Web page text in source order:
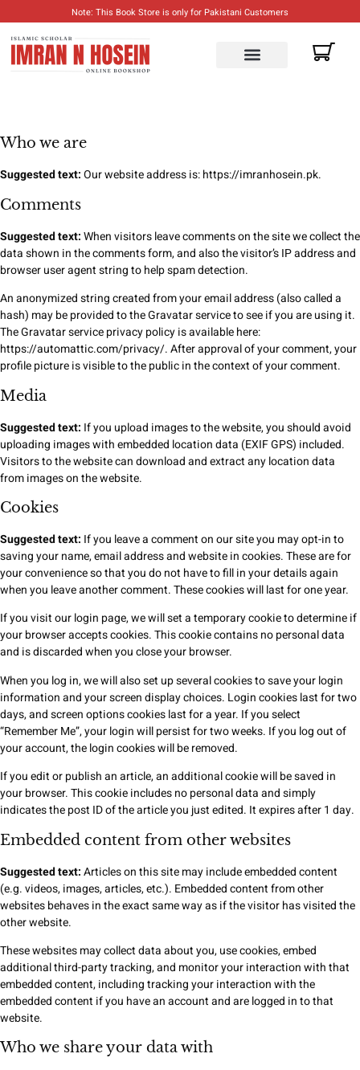
Note: This Book Store is only for Pakistani Customers
Who we are
Suggested text:Our website address is: https://imranhosein.pk.
Comments
Suggested text:When visitors leave comments on the site we collect the
data shown in the comments form, and also the visitor’s IP address and
browser user agent string to help spam detection.
An anonymized string created from your email address (also called a
hash) may be provided to the Gravatar service to see if you are using it.
The Gravatar service privacy policy is available here:
https://automattic.com/privacy/. After approval of your comment, your
profile picture is visible to the public in the context of your comment.
Media
Suggested text: If you upload images to the website, you should avoid
uploading images with embedded location data (EXIF GPS) included.
Visitors to the website can download and extract any location data
from images on the website.
Cookies
Suggested text: If you leave a comment on our site you may opt-in to
saving your name, email address and website in cookies. These are for
your convenience so that you do not have to fill in your details again
when you leave another comment. These cookies will last for one year.
If you visit our login page, we will set a temporary cookie to determine if
your browser accepts cookies. This cookie contains no personal data
and is discarded when you close your browser.
When you log in, we will also set up several cookies to save your login
information and your screen display choices. Login cookies last for two
days, and screen options cookies last for a year. If you select
“Remember Me”, your login will persist for two weeks. If you log out of
your account, the login cookies will be removed.
If you edit or publish an article, an additional cookie will be saved in
your browser. This cookie includes no personal data and simply
indicates the post ID of the article you just edited. It expires after 1 day.
Embedded content from other websites
Suggested text:Articles on this site may include embedded content
(e.g. videos, images, articles, etc.). Embedded content from other
websites behaves in the exact same way as if the visitor has visited the
other website.
These websites may collect data about you, use cookies, embed
additional third-party tracking, and monitor your interaction with that
embedded content, including tracking your interaction with the
embedded content if you have an account and are logged in to that
website.
Who we share your data with